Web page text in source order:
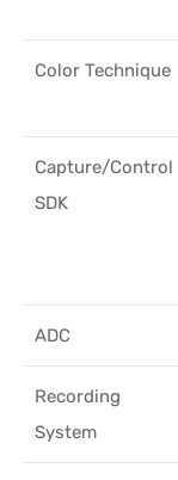
Color Technique
Capture/Control
SDK
ADC
Recording
System